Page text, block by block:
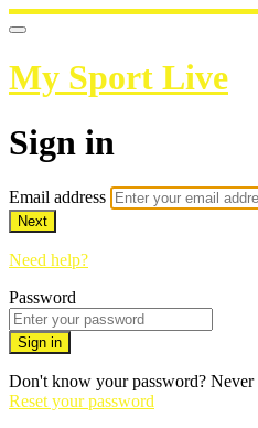
My Sport Live
Sign in
Email address
Next
Need help?
Password
Sign in
Don't know your password? Never
Reset your password